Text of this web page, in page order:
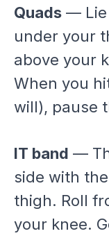
Quads — Lie
under your
above your
When you
will), pause
IT band —
side with
thigh. Roll
your knee.